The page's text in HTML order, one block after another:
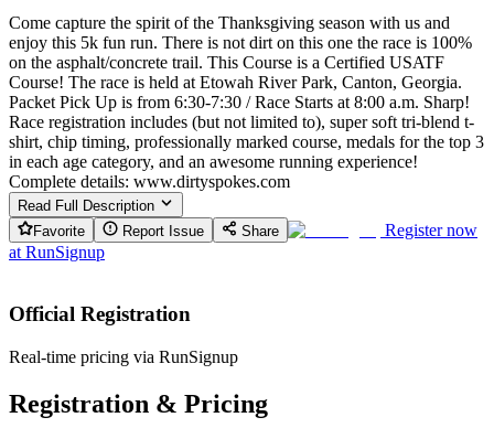
Come capture the spirit of the Thanksgiving season with us and
enjoy this 5k fun run. There is not dirt on this one the race is 100%
on the asphalt/concrete trail. This Course is a Certified USATF
Course! The race is held at Etowah River Park, Canton, Georgia.
Packet Pick Up is from 6:30-7:30 / Race Starts at 8:00 a.m. Sharp!
Race registration includes (but not limited to), super soft tri-blend t-
shirt, chip timing, professionally marked course, medals for the top 3
in each age category, and an awesome running experience!
Complete details: www.dirtyspokes.com
Read Full Description
Favorite
Report Issue Share
Register now
at RunSignup
Official Registration
Real-time pricing via RunSignup
Registration & Pricing